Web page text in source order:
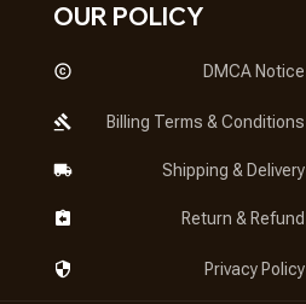
OUR POLICY
DMCA Notice
Billing Terms & Conditions
Shipping & Delivery
Return & Refund
Privacy Policy